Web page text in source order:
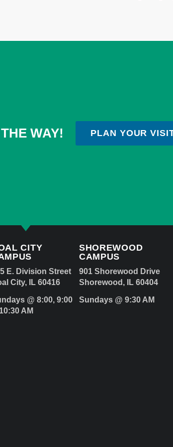
WAY! PLAN YOUR
CITY
E. Division Street
City, IL 60416
@ 8:00, 9:00
AM
SHOREWOOD
CAMPUS
901 Shorewood Drive
Shorewood, IL 60404
Sundays @ 9:30 AM